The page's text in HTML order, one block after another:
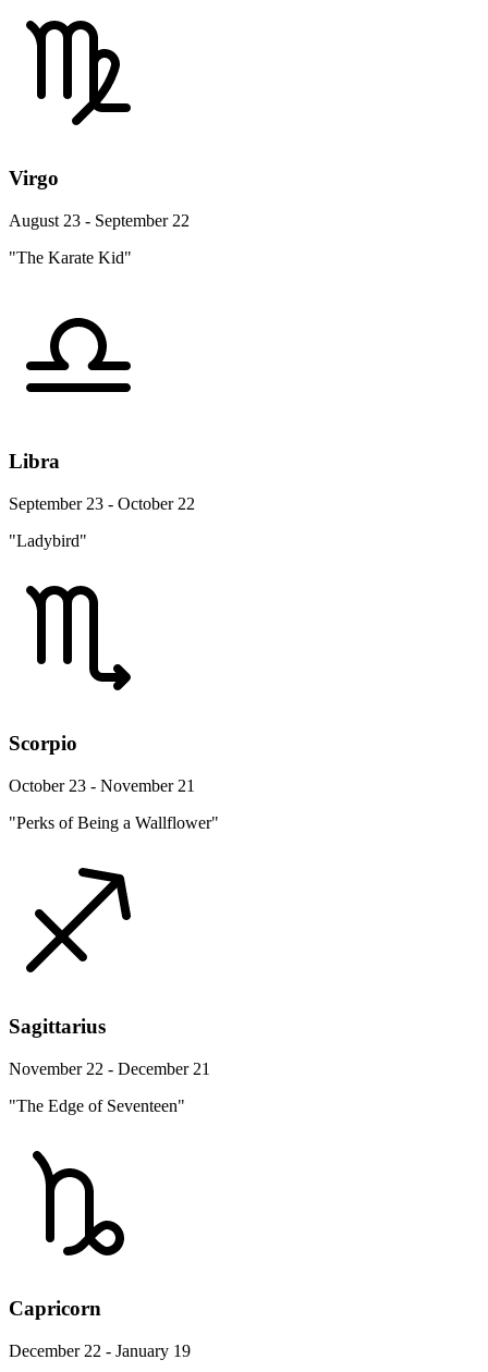
Virgo
August 23 - September 22
"The Karate Kid"
Libra
September 23 - October 22
"Ladybird"
Scorpio
October 23 - November 21
"Perks of Being a Wallflower"
Sagittarius
November 22 - December 21
"The Edge of Seventeen"
Capricorn
December 22 - January 19